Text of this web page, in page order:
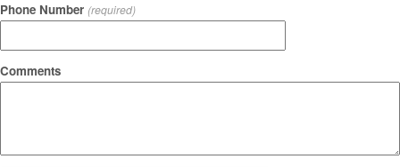
Phone Number (required)
Comments